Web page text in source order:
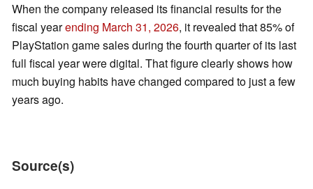
When the company released its financial results for the
fiscal yearending March 31, 2026, it revealed that 85% of
PlayStation game sales during the fourth quarter of its last
full fiscal year were digital. That figure clearly shows how
much buying habits have changed compared to just a few
years ago.
Source(s)